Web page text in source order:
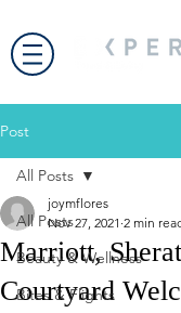
Post
All Posts
Beauty & Wellness
Bites & Flights
All Posts
Marriott,
Courtyard
joymflores
Nov 27, 2021 2 min